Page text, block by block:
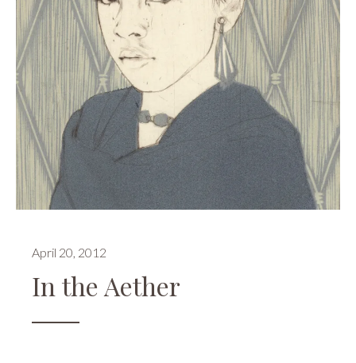
April 20, 2012
In the Aether